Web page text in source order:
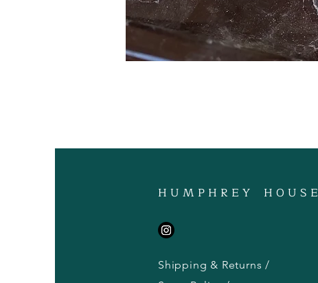
H U M P H R E Y H O U S E
Shipping & Returns /